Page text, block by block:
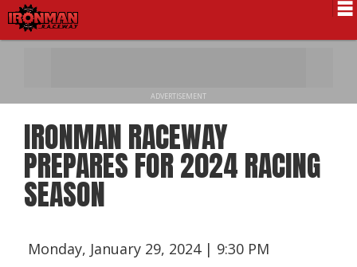
Results
History
Contact Us
ADVERTISEMENT
IRONMAN RACEWAY
PREPARES FOR 2024 RACING
SEASON
Monday, January 29, 2024 | 9:30 PM